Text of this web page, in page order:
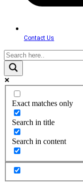
Contact Us
Exact matches only
Search in title
Search in content